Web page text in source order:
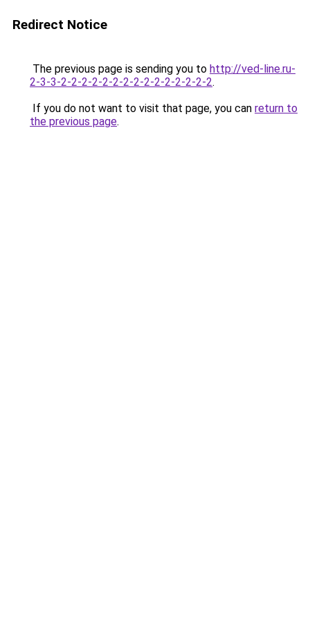
Redirect Notice
The previous page is sending you to http://ved-line.ru-
2-3-3-2-2-2-2-2-2-2-2-2-2-2-2-2-2-2.
If you do not want to visit that page, you can return to
the previous page.